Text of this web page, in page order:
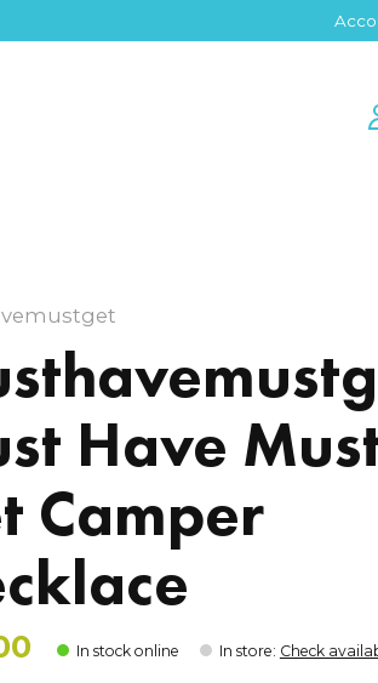
Have
Camper
In stock online In store: Check